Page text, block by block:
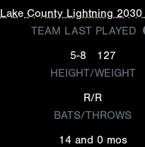
Lake County Lightning 2030
TEAM LAST PLAYED
5-8
127
HEIGHT/WEIGHT
R/R
BATS/THROWS
14 and 0 mos